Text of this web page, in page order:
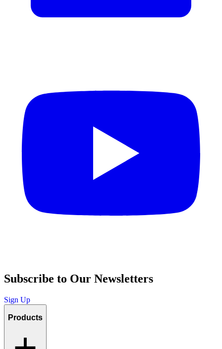
Subscribe to Our Newsletters
Sign Up
Products